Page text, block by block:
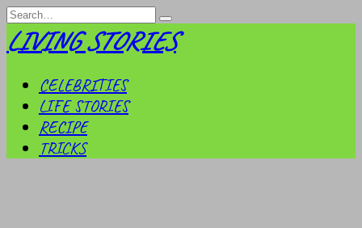
Skip
to
content
Search
for:
LIVING STORIES
CELEBRITIES
LIFE STORIES
RECIPE
TRICKS